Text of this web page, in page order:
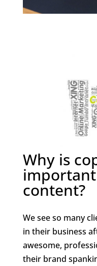
Why is
content?
We see so many
in their business
awesome,
their brand